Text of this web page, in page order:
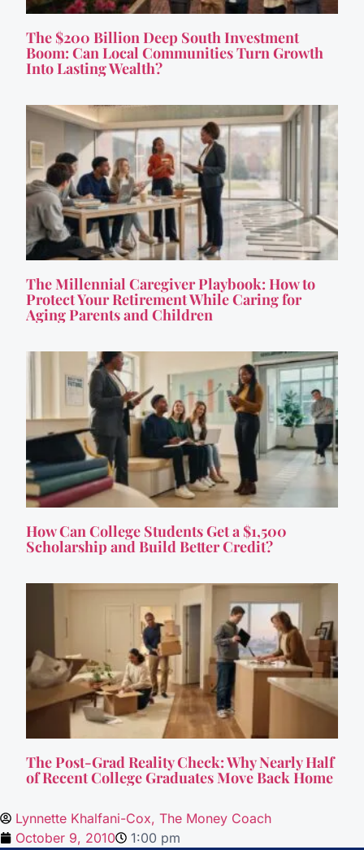
The $200 Billion Deep South Investment
Boom: Can Local Communities Turn Growth
Into Lasting Wealth?
The Millennial Caregiver Playbook: How to
Protect Your Retirement While Caring for
Aging Parents and Children
How Can College Students Get a $1,500
Scholarship and Build Better Credit?
The Post-Grad Reality Check: Why Nearly Half
of Recent College Graduates Move Back Home
Lynnette Khalfani-Cox, The Money Coach
October 9, 2010
1:00 pm